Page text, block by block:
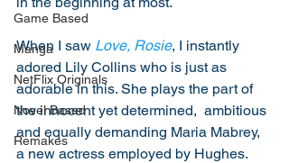
Game Based
Manga
NetFlix Originals
Novel Based
Remakes
When I saw Love, Rosie, I instantly
adored Lily Collins who is just as
adorable in this. She plays the part of
the innocent yet determined,  ambitious
and equally demanding Maria Mabrey,
a new actress employed by Hughes.